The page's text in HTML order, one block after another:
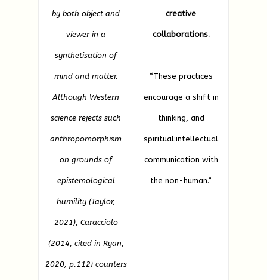
by both object and
viewer in a
synthetisation of
mind and matter.
Although Western
science rejects such
anthropomorphism
on grounds of
epistemological
humility (Taylor,
2021), Caracciolo
(2014, cited in Ryan,
2020, p.112) counters
creative
collaborations.
“These practices
encourage a shift in
thinking, and
spiritual:intellectual
communication with
the non-human.”